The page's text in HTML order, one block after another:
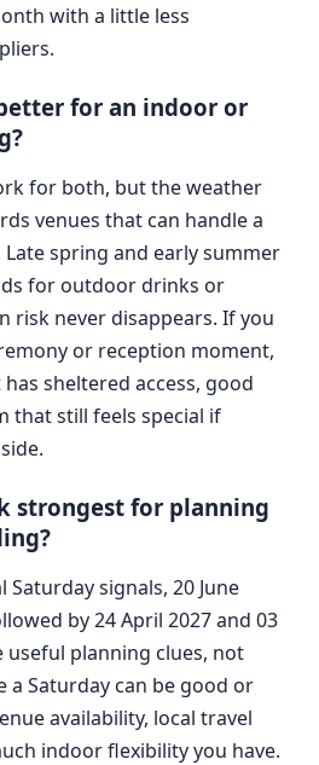
with a little less
for an indoor or
for both, but the weather
venues that can handle a
spring and early summer
for outdoor drinks or
risk never disappears. If you
or reception moment,
sheltered access, good
that still feels special if
strongest for planning
signals, 20 June
by 24 April 2027 and 03
useful planning clues, not
a Saturday can be good or
availability, local travel
indoor flexibility you have.